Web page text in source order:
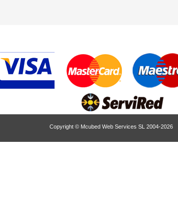
Copyright © Mcubed Web Services SL 2004-2026